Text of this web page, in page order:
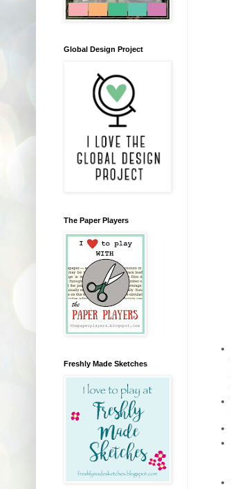
Global Design Project
The Paper Players
Freshly Made Sketches